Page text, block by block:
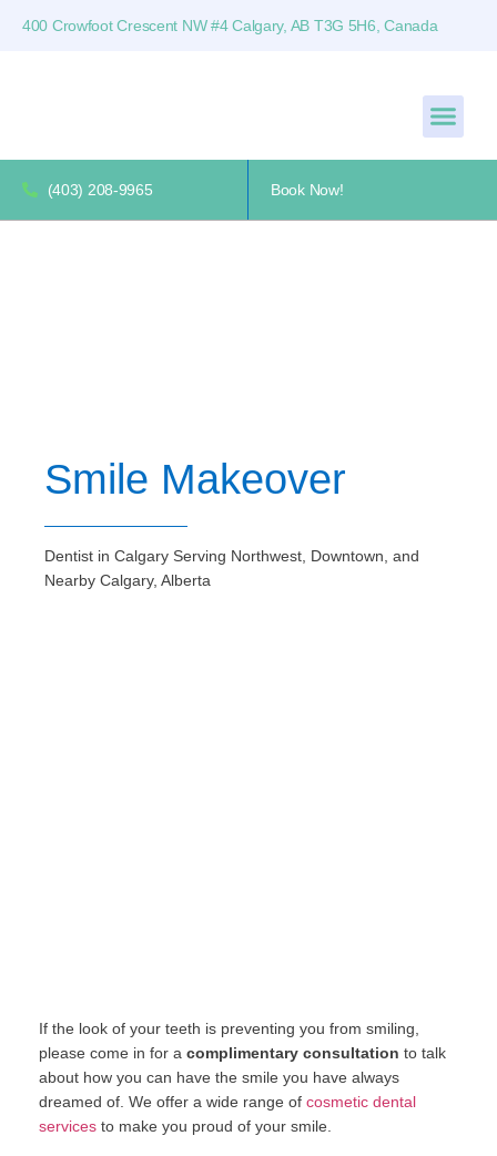
400 Crowfoot Crescent NW #4 Calgary, AB T3G 5H6, Canada
(403) 208-9965 Book Now!
Smile Makeover
Dentist in Calgary Serving Northwest, Downtown, and
Nearby Calgary, Alberta
If the look of your teeth is preventing you from smiling,
please come in for a complimentary consultation to talk
about how you can have the smile you have always
dreamed of. We offer a wide range of cosmetic dental
services to make you proud of your smile.